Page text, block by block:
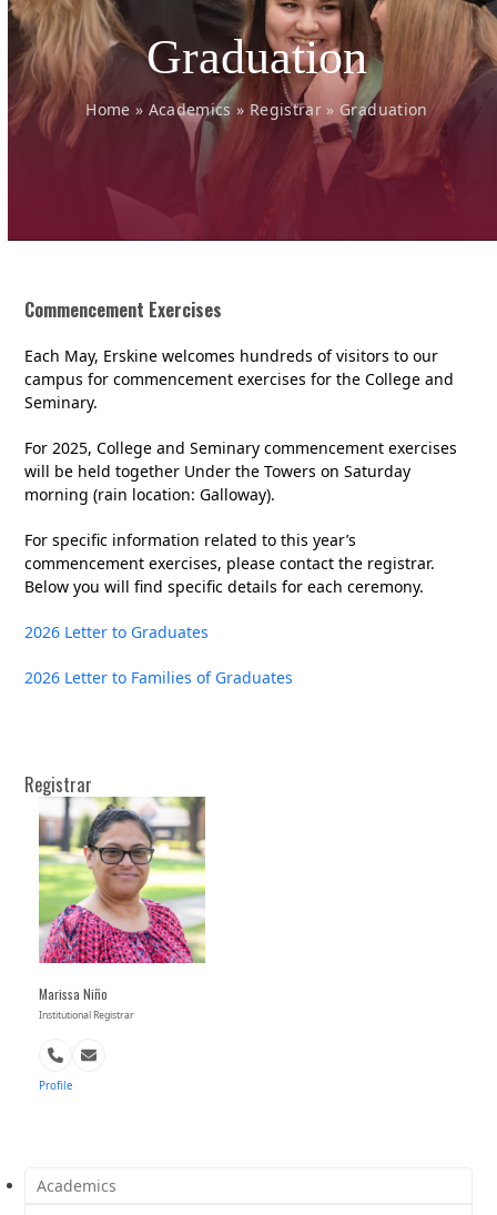
Graduation
Home » Academics» Registrar » Graduation
Commencement Exercises
Each May, Erskine welcomes hundreds of visitors to our
campus for commencement exercises for the College and
Seminary.
For 2025, College and Seminary commencement exercises
will be held together Under the Towers on Saturday
morning (rain location: Galloway).
For specific information related to this year’s
commencement exercises, please contact the registrar.
Below you will find specific details for each ceremony.
2026 Letter to Graduates
2026 Letter to Families of Graduates
Registrar
Marissa Niño
Institutional Registrar
Phone
Number
Email
Profile
Academics